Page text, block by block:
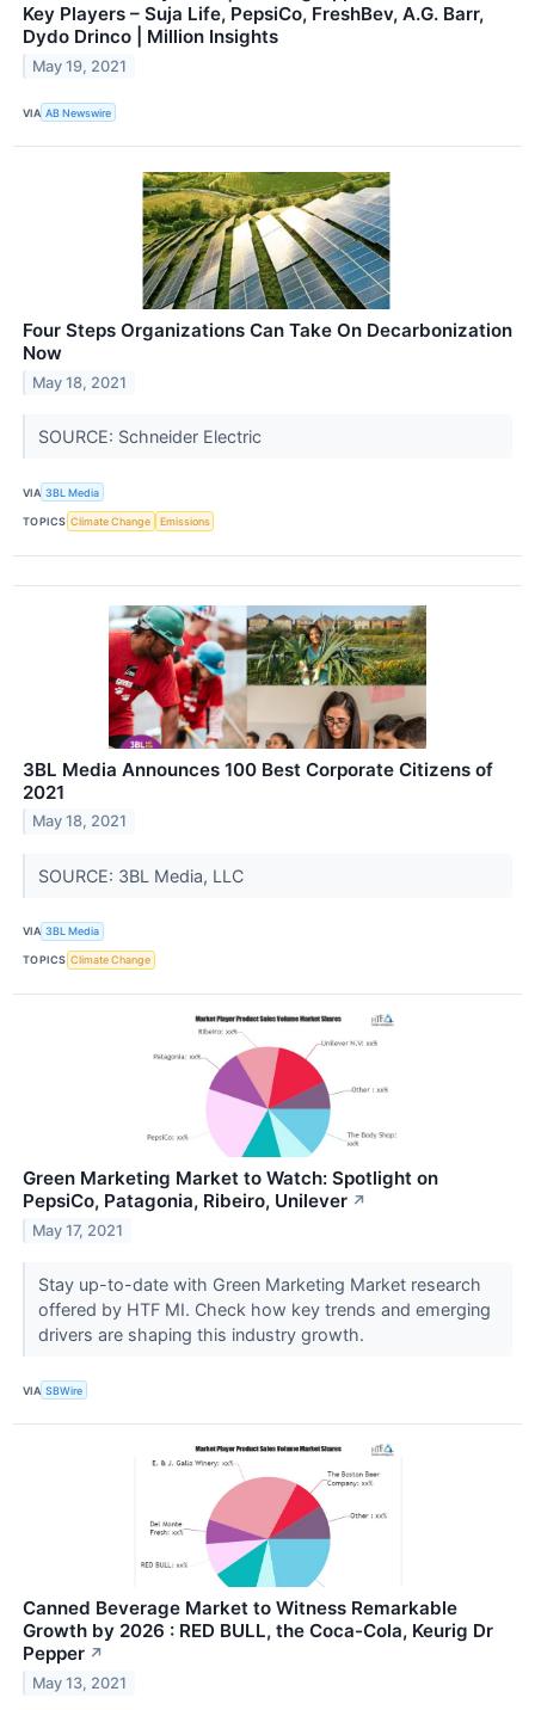
Key Players – Suja Life, PepsiCo, FreshBev, A.G. Barr,
Dydo Drinco | Million Insights
May 19, 2021
VIA AB Newswire
Four Steps Organizations Can Take On Decarbonization
Now
May 18, 2021
SOURCE: Schneider Electric
VIA 3BL Media
TOPICS Climate Change Emissions
3BL Media Announces 100 Best Corporate Citizens of
2021
May 18, 2021
SOURCE: 3BL Media, LLC
VIA 3BL Media
TOPICS Climate Change
Green Marketing Market to Watch: Spotlight on
PepsiCo, Patagonia, Ribeiro, Unilever ↗
May 17, 2021
Stay up-to-date with Green Marketing Market research
offered by HTF MI. Check how key trends and emerging
drivers are shaping this industry growth.
VIA SBWire
Canned Beverage Market to Witness Remarkable
Growth by 2026 : RED BULL, the Coca-Cola, Keurig Dr
Pepper ↗
May 13, 2021